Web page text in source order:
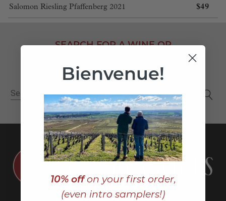
Salomon Riesling Pfaffenberg 2021 $49
SEARCH FOR A WINE OR
Search
Bienvenue!
10% offon your first order,
(even intro samplers!)